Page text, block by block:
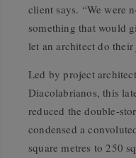
client says. “We were
something that would
let an architect do
Led by project
Diacolabrianos, this
reduced the double-
condensed a
square metres to 250